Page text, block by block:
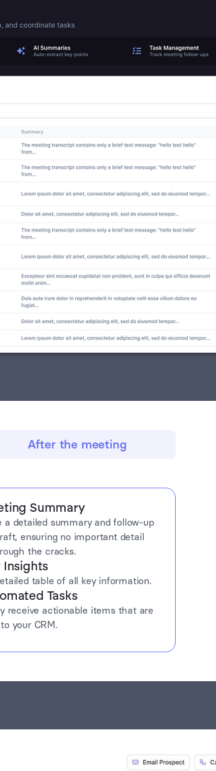
After the meeting
Summary
a detailed summary and follow-up
ensuring no important detail
the cracks.
Insights
table of all key information.
Tasks
receive actionable items that are
your CRM.